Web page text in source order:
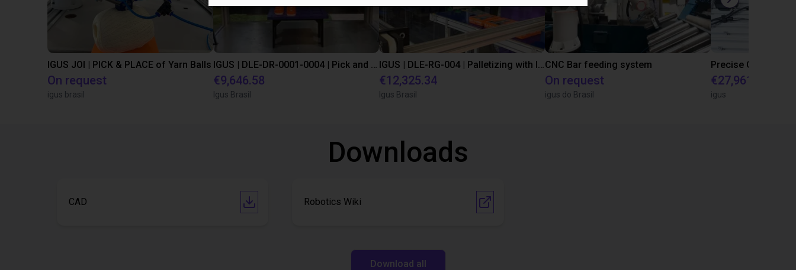
IGUS JOI | PICK & PLACE of Yarn Balls
On request
igus brasil
IGUS | DLE-DR-0001-0004 | Pick and place
€9,646.58
Igus Brasil
IGUS | DLE-RG-004 | Palletizing with Igus Gantry
€12,325.34
Igus Brasil
CNC Bar feeding system
On request
igus do Brasil
€27,961.82
igus
Downloads
CAD Robotics Wiki
Download all